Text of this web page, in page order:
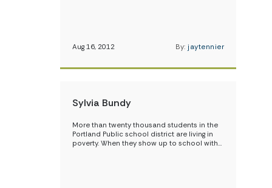
Aug 16, 2012 By: jaytennier
Sylvia Bundy
More than twenty thousand students in the
Portland Public school district are living in
poverty. When they show up to school with…